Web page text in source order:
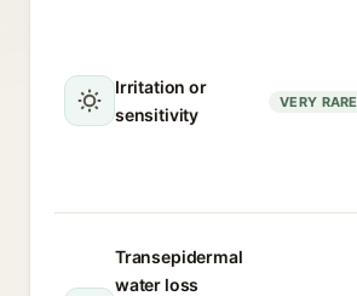
Irritation or
sensitivity
VERY RARE
Transepidermal
water loss